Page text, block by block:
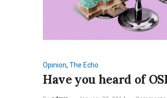
Opinion, The Echo
Have you heard of